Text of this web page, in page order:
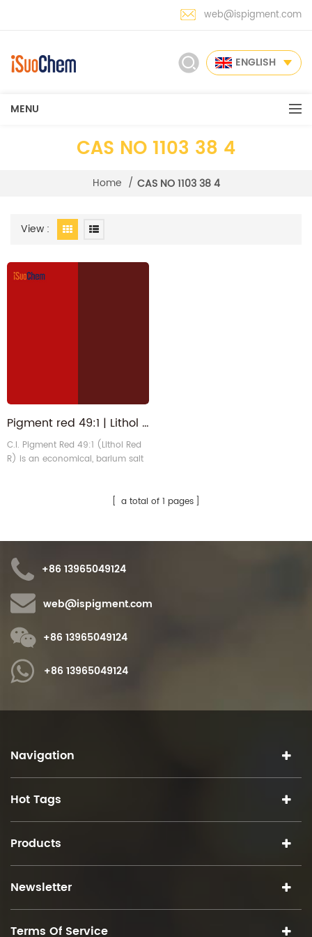
web@ispigment.com
ENGLISH
MENU
CAS NO 1103 38 4
Home / CAS NO 1103 38 4
View :
Pigment red 49:1 | Lithol Scarlet 1103-38-4 | PR49 1 for Ink
C.I. Pigment Red 49:1 (Lithol Red
R) is an economical, barium salt
primarily used in offset and
water-based ink systems.
a total of 1 pages
+86 13965049124
web@ispigment.com
+86 13965049124
+86 13965049124
Navigation
Hot Tags
Products
Newsletter
Terms Of Service